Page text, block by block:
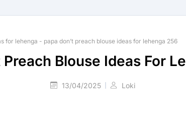
for lehenga - papa don’t preach blouse ideas for lehenga 256
Preach Blouse Ideas For
13/04/2025 Loki